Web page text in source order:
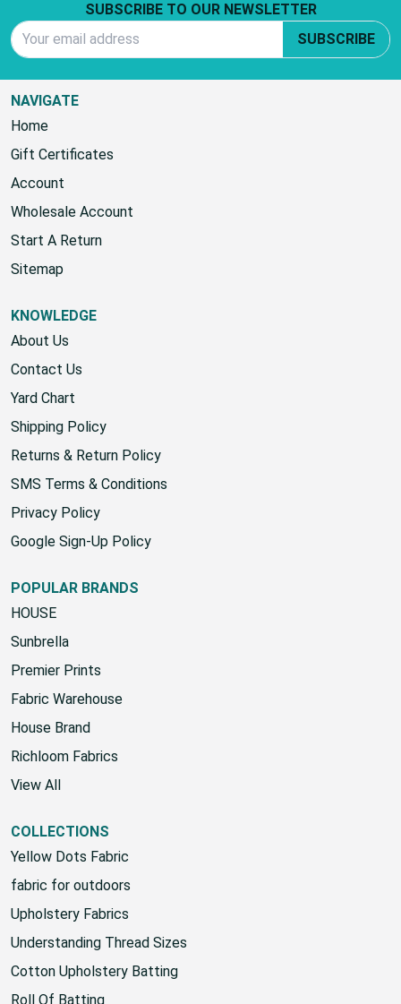
SUBSCRIBE TO OUR NEWSLETTER
SUBSCRIBE
NAVIGATE
Home
Gift Certificates
Account
Wholesale Account
Start A Return
Sitemap
KNOWLEDGE
About Us
Contact Us
Yard Chart
Shipping Policy
Returns & Return Policy
SMS Terms & Conditions
Privacy Policy
Google Sign-Up Policy
POPULAR BRANDS
HOUSE
Sunbrella
Premier Prints
Fabric Warehouse
House Brand
Richloom Fabrics
View All
COLLECTIONS
Yellow Dots Fabric
fabric for outdoors
Upholstery Fabrics
Understanding Thread Sizes
Cotton Upholstery Batting
Roll Of Batting